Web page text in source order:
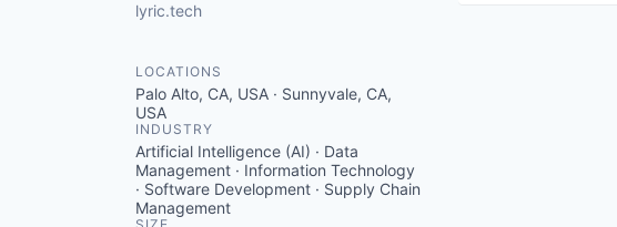
lyric.tech
LOCATIONS
Palo Alto, CA, USA · Sunnyvale, CA,
USA
INDUSTRY
Artificial Intelligence (AI) · Data
Management · Information Technology
· Software Development · Supply Chain
Management